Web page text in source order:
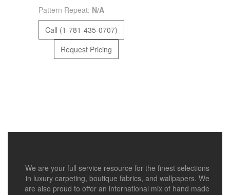
Pattern Repeat: N/A
Call (1-781-435-0707)
Request Pricing
We are your full service resource for the finest selections
in luxury carpeting, boutique fabrics, and wallpapers. We
are also proud to offer an international mix of hand made